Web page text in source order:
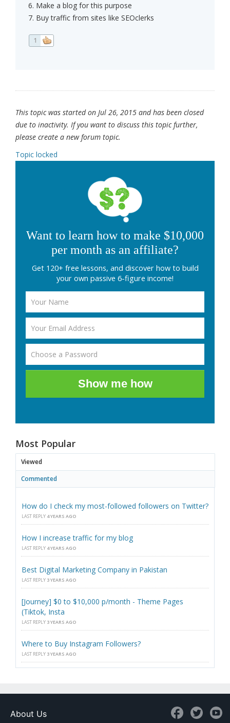
6. Make a blog for this purpose
7. Buy traffic from sites like SEOclerks
1
This topic was started on Jul 26, 2015 and has been closed
due to inactivity. If you want to discuss this topic further,
please create a new forum topic.
Topic locked
Want to learn how to make $10,000
per month as an affiliate?
Get 120+ free lessons, and discover how to build
your own passive 6-figure income!
Show me how
Most Popular
Viewed
Commented
How do I check my most-followed followers on Twitter?
LAST REPLY 4 YEARS AGO
How I increase traffic for my blog
LAST REPLY 4 YEARS AGO
Best Digital Marketing Company in Pakistan
LAST REPLY 3 YEARS AGO
[Journey] $0 to $10,000 p/month - Theme Pages
(Tiktok, Insta
LAST REPLY 3 YEARS AGO
Where to Buy Instagram Followers?
LAST REPLY 3 YEARS AGO
About Us